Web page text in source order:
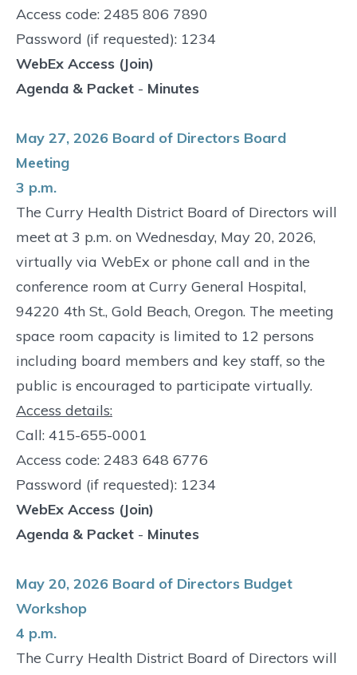
Access code: 2485 806 7890
Password (if requested): 1234
WebEx Access (Join)
Agenda & Packet - Minutes
May 27, 2026 Board of Directors Board
Meeting
3 p.m.
The Curry Health District Board of Directors will
meet at 3 p.m. on Wednesday, May 20, 2026,
virtually via WebEx or phone call and in the
conference room at Curry General Hospital,
94220 4th St., Gold Beach, Oregon. The meeting
space room capacity is limited to 12 persons
including board members and key staff, so the
public is encouraged to participate virtually.
Access details:
Call: 415-655-0001
Access code: 2483 648 6776
Password (if requested): 1234
WebEx Access (Join)
Agenda & Packet - Minutes
May 20, 2026 Board of Directors Budget
Workshop
4 p.m.
The Curry Health District Board of Directors will